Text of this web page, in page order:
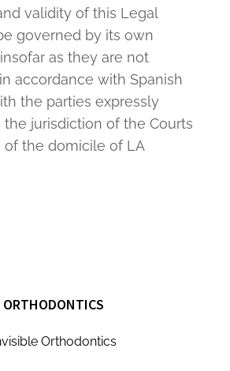
validity of this Legal
governed by its own
as they are not
accordance with Spanish
the parties expressly
jurisdiction of the Courts
of the domicile of LA
ORTHODONTICS
Orthodontics